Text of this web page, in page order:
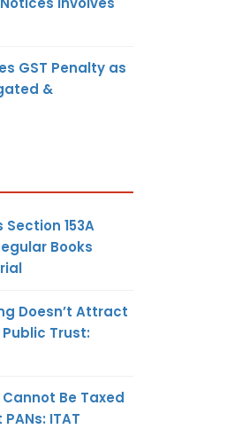
GST Penalty as
&
153A
Books
Doesn’t Attract
Trust:
Be Taxed
ITAT